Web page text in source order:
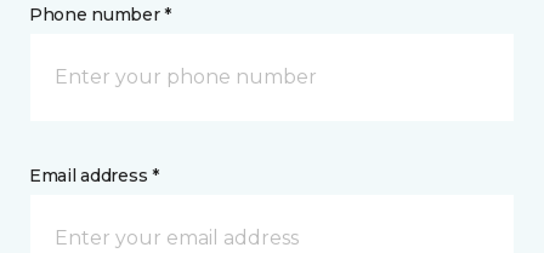
Phone number *
Email address *